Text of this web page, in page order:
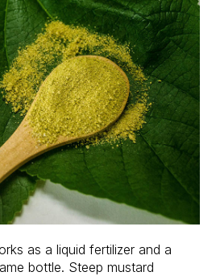
as a liquid fertilizer and a
bottle. Steep mustard